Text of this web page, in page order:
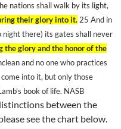
nations shall walk by its light,
their glory into it. 25 And in
there) its gates shall never
the glory and the honor of the
and no one who practices
into it, but only those
book of life. NASB
between the
see the chart below.